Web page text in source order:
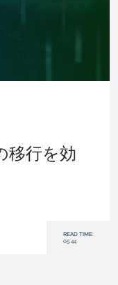
移行を効
READ TIME:
05:44